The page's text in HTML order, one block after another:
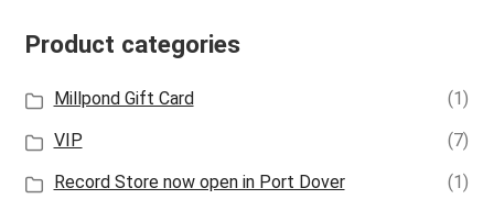
Product categories
Millpond Gift Card
(1)
VIP
(7)
Record Store now open in Port Dover
(1)